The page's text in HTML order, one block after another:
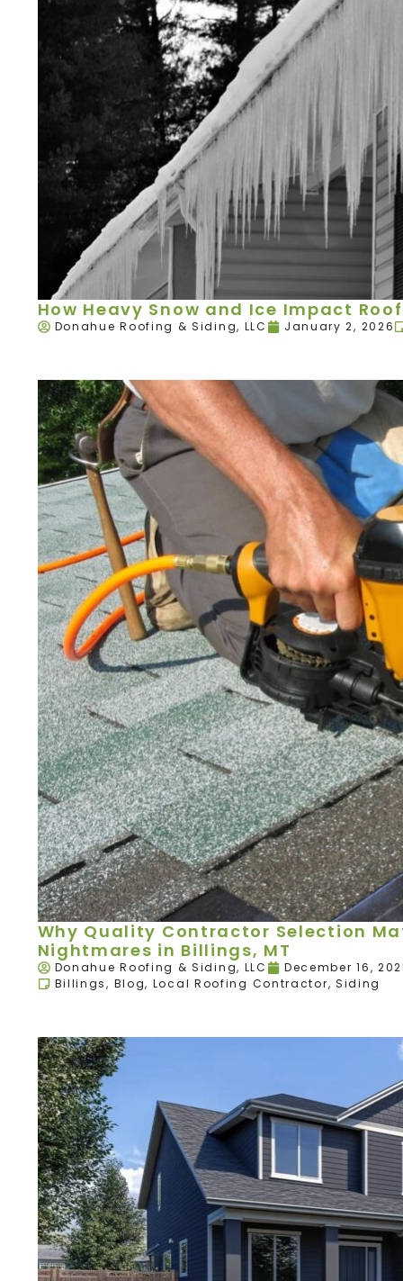
How Heavy Snow and Ice Impact
Donahue Roofing & Siding, LLC January 2, 2026
Why Quality Contractor Selection
Nightmares in Billings, MT
Donahue Roofing & Siding, LLC
December 16,
Billings, Blog, Local Roofing Contractor, Siding